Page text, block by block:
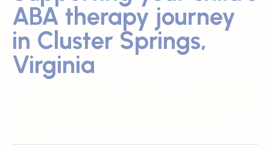
ABA therapy journey
in Cluster Springs,
Virginia